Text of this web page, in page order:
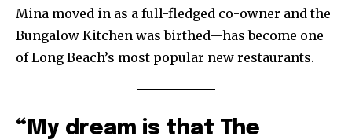
Mina moved in as a full-fledged co-owner and the
Bungalow Kitchen was birthed—has become one
of Long Beach’s most popular new restaurants.
“My dream is that The